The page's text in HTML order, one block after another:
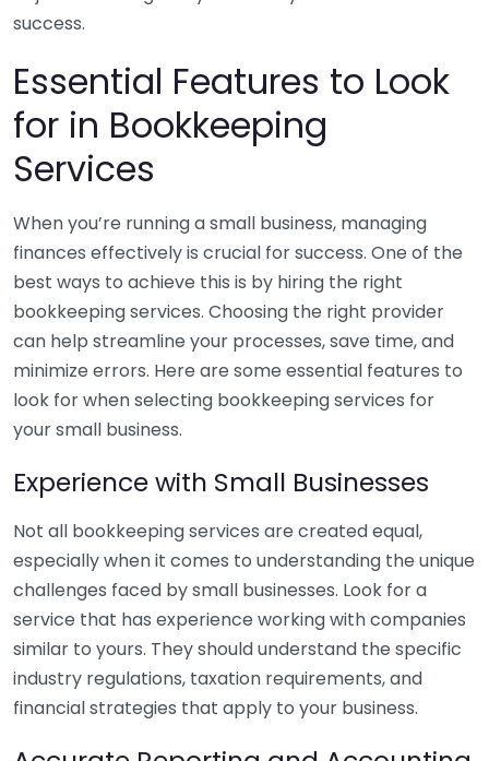
success.
Essential Features to Look
for in Bookkeeping
Services
When you’re running a small business, managing
finances effectively is crucial for success. One of the
best ways to achieve this is by hiring the right
bookkeeping services. Choosing the right provider
can help streamline your processes, save time, and
minimize errors. Here are some essential features to
look for when selecting bookkeeping services for
your small business.
Experience with Small Businesses
Not all bookkeeping services are created equal,
especially when it comes to understanding the unique
challenges faced by small businesses. Look for a
service that has experience working with companies
similar to yours. They should understand the specific
industry regulations, taxation requirements, and
financial strategies that apply to your business.